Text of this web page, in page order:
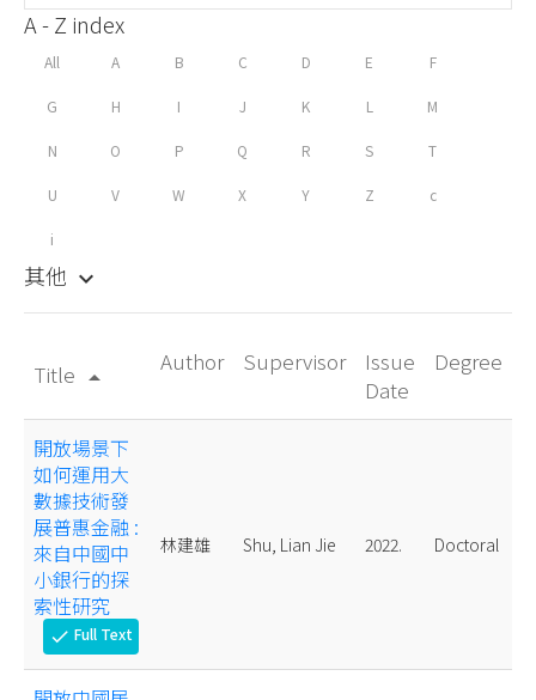
A - Z index
All A B C D E F
G H I J K L M
N O P Q R S T
U V W X Y Z c
i
其他 keyboard_arrow_down
Title arrow_drop_up
Author Supervisor
Issue
Date
Degree
開放場景下
如何運用大
數據技術發
展普惠金融 :
來自中國中
小銀行的探
索性研究
check Full Text
林建雄 Shu, Lian Jie 2022. Doctoral